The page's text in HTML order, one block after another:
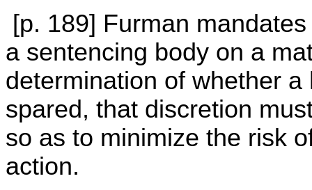
[p. 189] Furman
a sentencing body on a
determination of whether
spared, that discretion
so as to minimize the risk
action.